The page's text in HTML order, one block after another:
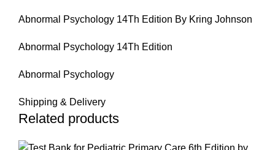
Abnormal Psychology 14Th Edition By Kring Johnson
Abnormal Psychology 14Th Edition
Abnormal Psychology
Shipping & Delivery
Related products